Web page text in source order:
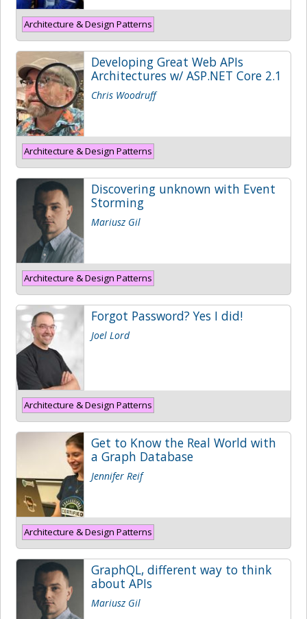
Architecture & Design Patterns
Developing Great Web APIs
Architectures w/ ASP.NET Core 2.1
Chris Woodruff
Architecture & Design Patterns
Discovering unknown with Event
Storming
Mariusz Gil
Architecture & Design Patterns
Forgot Password? Yes I did!
Joel Lord
Architecture & Design Patterns
Get to Know the Real World with
a Graph Database
Jennifer Reif
Architecture & Design Patterns
GraphQL, different way to think
about APIs
Mariusz Gil